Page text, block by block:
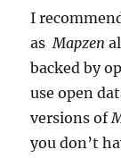
I
asMapzen
backed by
use open
versions of
you don’t